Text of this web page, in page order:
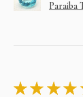
Paraiba
★ ★ ★ ★